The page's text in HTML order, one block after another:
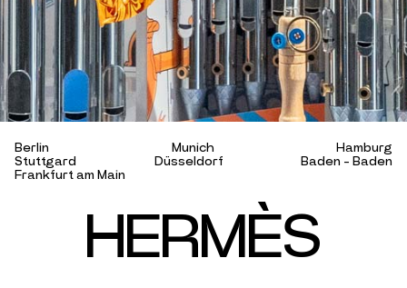
Ber in Munich Ham burg
Stuttgard Düssel dorf Baden - Baden
Fran kfurt am Main
H ERM ÈS